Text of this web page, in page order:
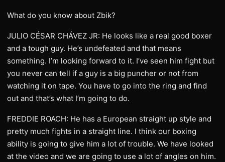
What do you know about Zbik?
JULIO CÉSAR CHÁVEZ JR: He looks like a real good boxer
and a tough guy. He’s undefeated and that means
something. I’m looking forward to it. I’ve seen him fight but
you never can tell if a guy is a big puncher or not from
watching it on tape. You have to go into the ring and find
out and that’s what I’m going to do.
FREDDIE ROACH: He has a European straight up style and
pretty much fights in a straight line. I think our boxing
ability is going to give him a lot of trouble. We have looked
at the video and we are going to use a lot of angles on him.